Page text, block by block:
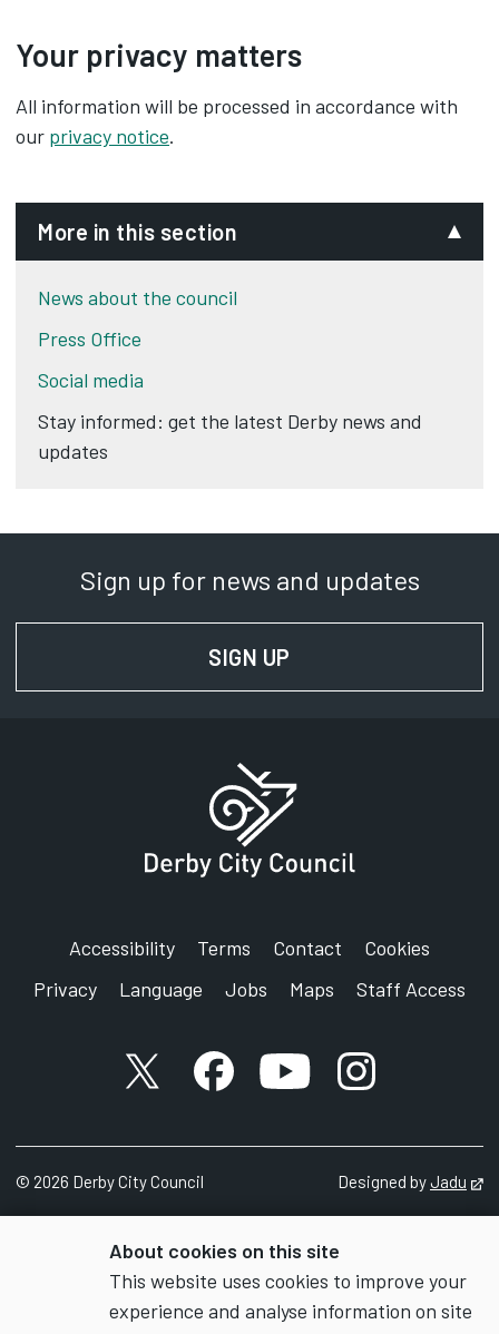
About cookies on this site
This website uses cookies to improve your
experience and analyse information on site
Your privacy matters
All information will be processed in accordance with
our privacy notice.
More in this section
News about the council
Press Office
Social media
Stay informed: get the latest Derby news and
updates
Sign up for news and updates
SIGN UP
Accessibility Terms Contact
Cookies
Privacy
Language Jobs Maps Staff Access
X accountFacebook account
YouTube account
Instagram
© 2026 Derby City Council Designed byJadu